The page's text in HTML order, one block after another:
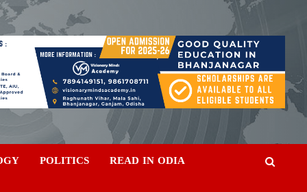
POLITICS READ IN ODIA